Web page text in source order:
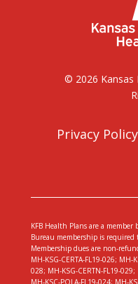
© 2026 Kansas
Privacy Policy
KFB Health Plans are a member
Bureau membership is
Membership dues are non-
MH-KSG-CERTA-FL19-026; MH-
028; MH-KSG-CERTN-FL19-029;
MH-KSC-POLA-FL19-024; MH-